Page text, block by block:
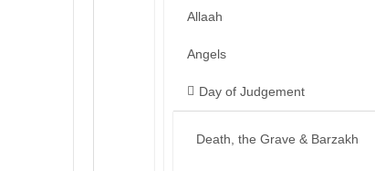
Allaah
Angels
Day of Judgement
Death, the Grave & Barzakh